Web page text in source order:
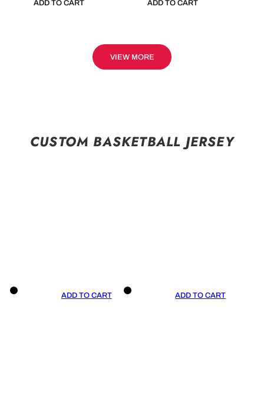
ADD TO CART ADD TO CART
VIEW MORE
CUSTOM BASKETBALL JERSEY
ADD TO CART ADD TO CART